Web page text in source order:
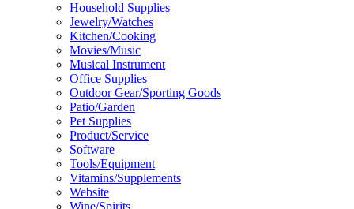
Household Supplies
Jewelry/Watches
Kitchen/Cooking
Movies/Music
Musical Instrument
Office Supplies
Outdoor Gear/Sporting Goods
Patio/Garden
Pet Supplies
Product/Service
Software
Tools/Equipment
Vitamins/Supplements
Website
Wine/Spirits